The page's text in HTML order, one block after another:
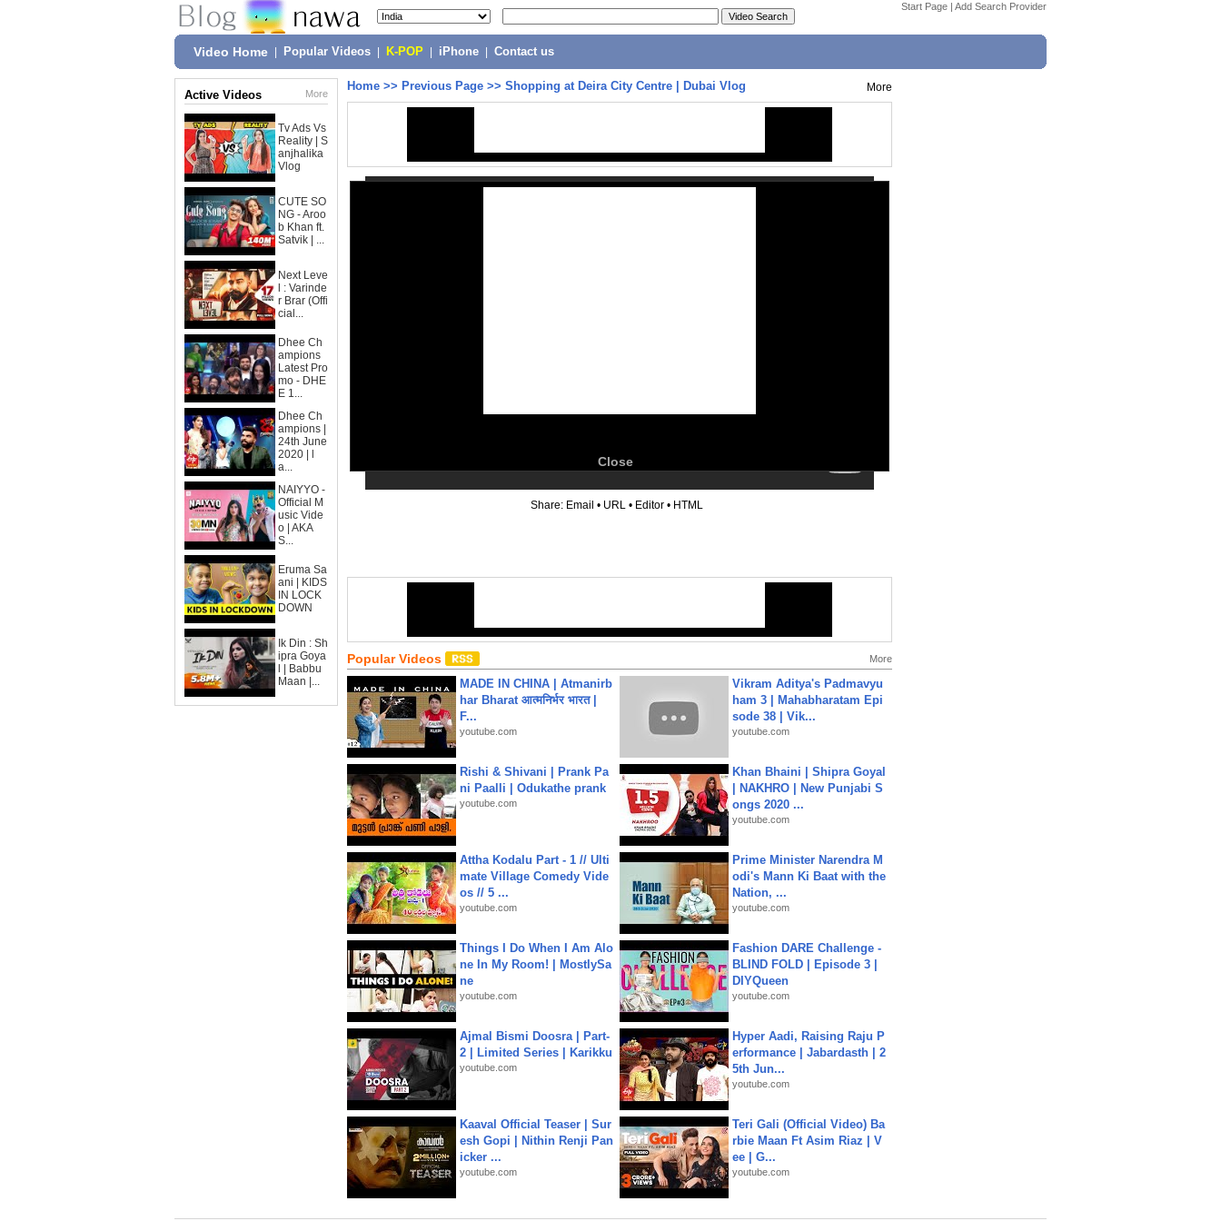
Start Page | Add Search Provider
Video Home Popular Videos K-POP iPhone Contact us
Active Videos More
Tv Ads Vs
Reality | S
anjhalika
Vlog
CUTE SO
NG - Aroo
b Khan ft.
Satvik | ...
Next Leve
l : Varinde
r Brar (Offi
cial...
Dhee Ch
ampions
Latest Pro
mo - DHE
E 1...
Dhee Ch
ampions |
24th June
2020 | l
a...
NAIYYO -
Official M
usic Vide
o | AKA
S...
Eruma Sa
ani | KIDS
IN LOCK
DOWN
Ik Din : Sh
ipra Goya
l | Babbu
Maan |...
Home >> Previous Page >> Shopping at Deira City Centre | Dubai Vlog More
Close
Share: Email • URL • Editor • HTML
Popular Videos More
MADE IN CHINA | Atmanirb
har Bharat आत्मनिर्भर भारत |
F...
youtube.com
Vikram Aditya's Padmavyu
ham 3 | Mahabharatam Epi
sode 38 | Vik...
youtube.com
Rishi & Shivani | Prank Pa
ni Paalli | Odukathe prank
youtube.com
Khan Bhaini | Shipra Goyal
| NAKHRO | New Punjabi S
ongs 2020 ...
youtube.com
Attha Kodalu Part - 1 // Ulti
mate Village Comedy Vide
os // 5 ...
youtube.com
Prime Minister Narendra M
odi's Mann Ki Baat with the
Nation, ...
youtube.com
Things I Do When I Am Alo
ne In My Room! | MostlySa
ne
youtube.com
Fashion DARE Challenge -
BLIND FOLD | Episode 3 |
DIYQueen
youtube.com
Ajmal Bismi Doosra | Part-
2 | Limited Series | Karikku
youtube.com
Hyper Aadi, Raising Raju P
erformance | Jabardasth | 2
5th Jun...
youtube.com
Kaaval Official Teaser | Sur
esh Gopi | Nithin Renji Pan
icker ...
youtube.com
Teri Gali (Official Video) Ba
rbie Maan Ft Asim Riaz | V
ee | G...
youtube.com